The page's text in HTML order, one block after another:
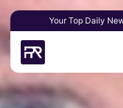
Your Top Daily